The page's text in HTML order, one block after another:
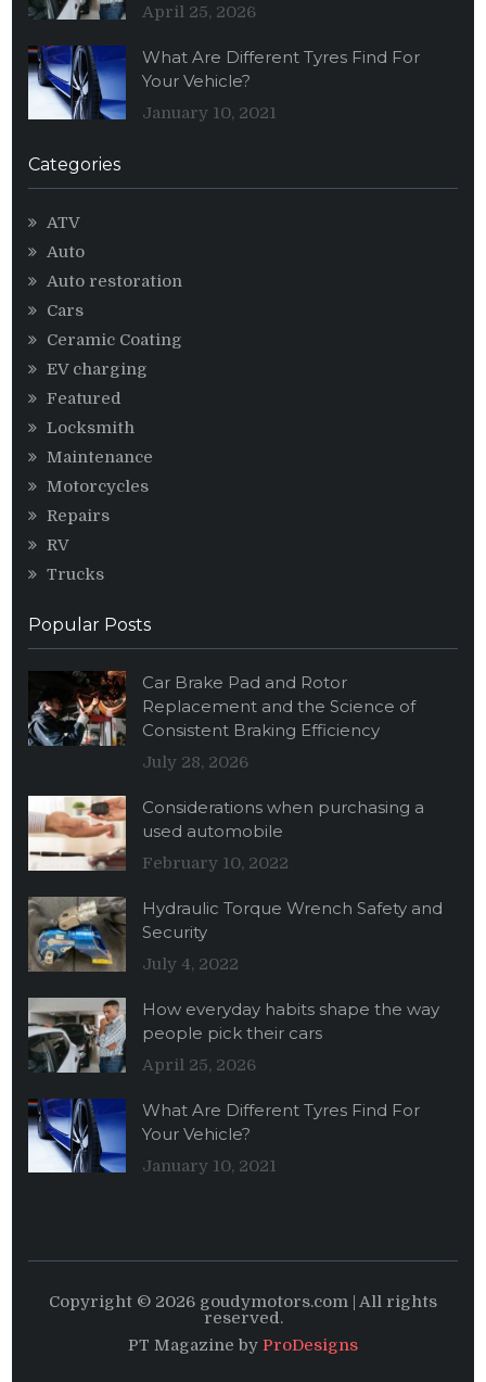
April 25, 2026
What Are Different Tyres Find For
Your Vehicle?
January 10, 2021
Categories
ATV
Auto
Auto restoration
Cars
Ceramic Coating
EV charging
Featured
Locksmith
Maintenance
Motorcycles
Repairs
RV
Trucks
Popular Posts
Car Brake Pad and Rotor
Replacement and the Science of
Consistent Braking Efficiency
July 28, 2026
Considerations when purchasing a
used automobile
February 10, 2022
Hydraulic Torque Wrench Safety and
Security
July 4, 2022
How everyday habits shape the way
people pick their cars
April 25, 2026
What Are Different Tyres Find For
Your Vehicle?
January 10, 2021
Copyright © 2026 goudymotors.com | All rights
reserved.
PT Magazine by ProDesigns